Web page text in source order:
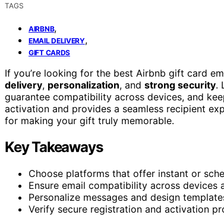
TAGS
AIRBNB,
EMAIL DELIVERY,
GIFT CARDS
If you’re looking for the best Airbnb gift card
delivery, personalization, and strong security.
guarantee compatibility across devices, and
activation and provides a seamless recipient
for making your gift truly memorable.
Key Takeaways
Choose platforms that offer instant or
Ensure email compatibility across devices
Personalize messages and design
Verify secure registration and activation